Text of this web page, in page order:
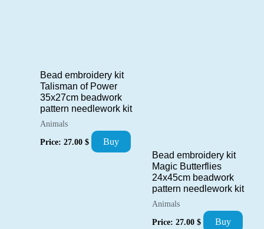
Bead embroidery kit
Talisman of Power
35x27cm beadwork
pattern needlework kit
Animals
Price: 27.00 $
Buy
Bead embroidery kit
Magic Butterflies
24x45cm beadwork
pattern needlework kit
Animals
Price: 27.00 $ Buy